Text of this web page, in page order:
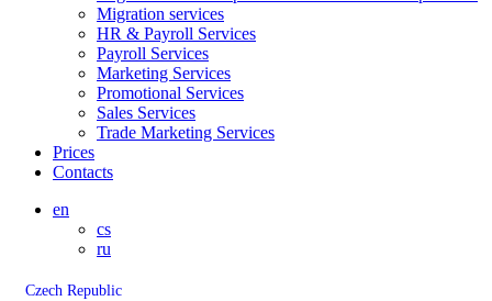
Migration services
HR & Payroll Services
Payroll Services
Marketing Services
Promotional Services
Sales Services
Trade Marketing Services
Prices
Contacts
en
cs
ru
Czech Republic